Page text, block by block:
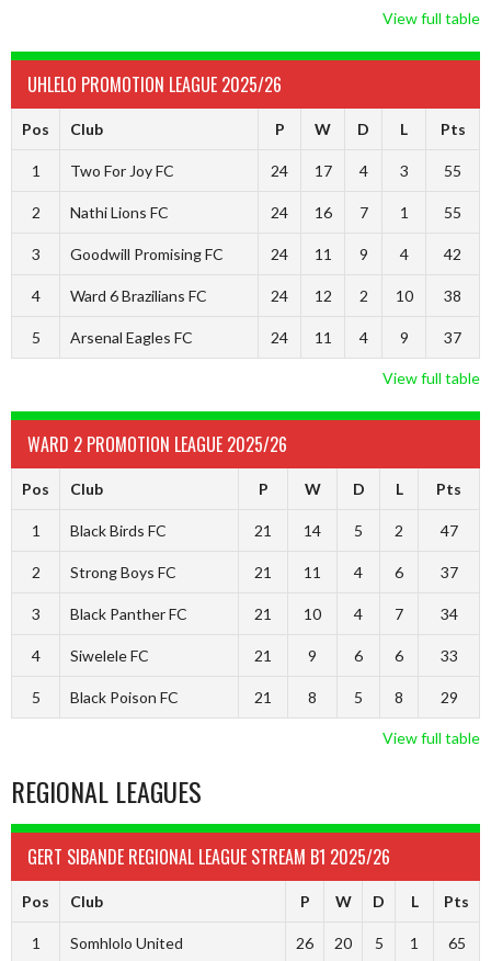
View full table
UHLELO PROMOTION LEAGUE 2025/26
Pos Club P W D L Pts
1 Two For Joy FC 24 17 4 3 55
2 Nathi Lions FC 24 16 7 1 55
3 Goodwill Promising FC 24 11 9 4 42
4 Ward 6 Brazilians FC 24 12 2 10 38
5 Arsenal Eagles FC 24 11 4 9 37
View full table
WARD 2 PROMOTION LEAGUE 2025/26
Pos Club P W D L Pts
1 Black Birds FC 21 14 5 2 47
2 Strong Boys FC 21 11 4 6 37
3 Black Panther FC 21 10 4 7 34
4 Siwelele FC 21 9 6 6 33
5 Black Poison FC 21 8 5 8 29
View full table
REGIONAL LEAGUES
GERT SIBANDE REGIONAL LEAGUE STREAM B1 2025/26
Pos Club P W D L Pts
1 Somhlolo United 26 20 5 1 65